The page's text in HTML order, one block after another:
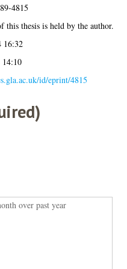
4815
this thesis is held by the author.
16:32
14:10
id/eprint/4815
over past year